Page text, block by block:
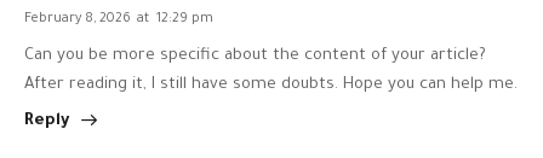
February 8, 2026 at 12:29 pm
Can you be more specific about the content of your article?
After reading it, I still have some doubts. Hope you can help me.
Reply